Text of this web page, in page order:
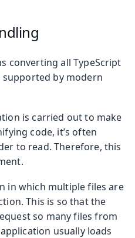
converting all TypeScript
supported by modern
is carried out to make
code, it’s often
to read. Therefore, this
in which multiple files are
This is so that the
so many files from
usually loads